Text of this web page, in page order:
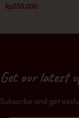
Rp550,000
Get our latest
Subscribe and get